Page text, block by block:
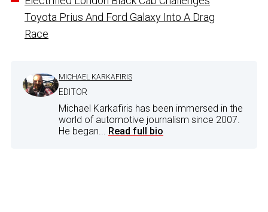
Toyota Prius And Ford Galaxy Into A Drag
Race
MICHAEL KARKAFIRIS
EDITOR
Michael Karkafiris has been immersed in the
world of automotive journalism since 2007.
He began... Read full bio